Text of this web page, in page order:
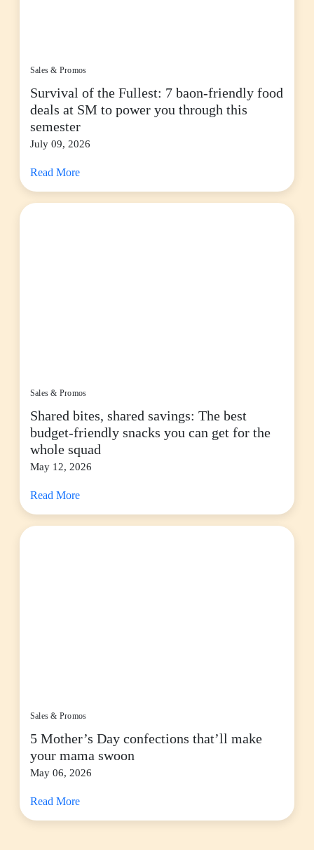
Sales & Promos
Survival of the Fullest: 7 baon-friendly food
deals at SM to power you through this
semester
July 09, 2026
Read More
Sales & Promos
Shared bites, shared savings: The best
budget-friendly snacks you can get for the
whole squad
May 12, 2026
Read More
Sales & Promos
5 Mother’s Day confections that’ll make
your mama swoon
May 06, 2026
Read More